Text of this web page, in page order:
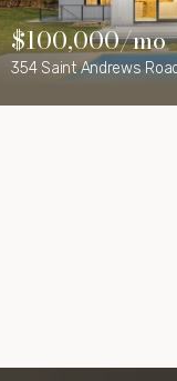
354 Saint Andrews
$100,000/mo